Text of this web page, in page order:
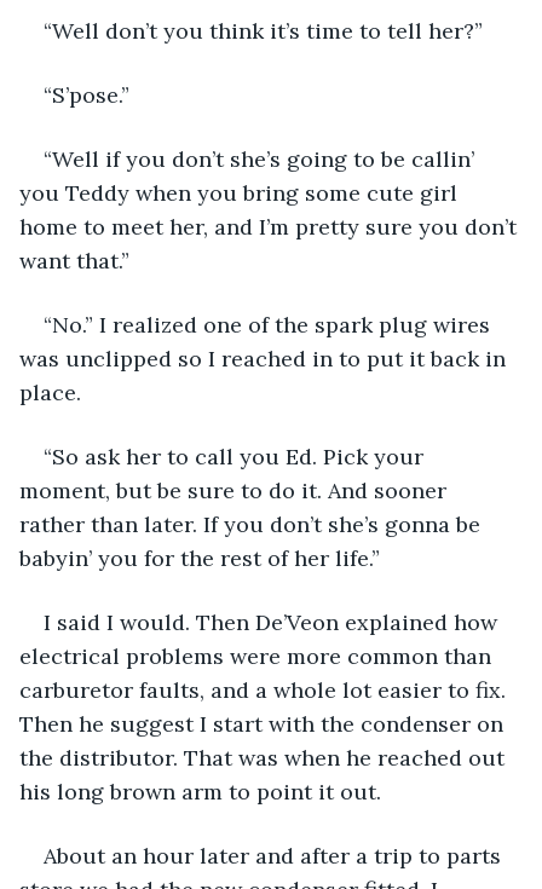
“Well don’t you think it’s time to tell her?”
“S’pose.”
“Well if you don’t she’s going to be callin’
you Teddy when you bring some cute girl
home to meet her, and I’m pretty sure you don’t
want that.”
“No.” I realized one of the spark plug wires
was unclipped so I reached in to put it back in
place.
“So ask her to call you Ed. Pick your
moment, but be sure to do it. And sooner
rather than later. If you don’t she’s gonna be
babyin’ you for the rest of her life.”
I said I would. Then De’Veon explained how
electrical problems were more common than
carburetor faults, and a whole lot easier to fix.
Then he suggest I start with the condenser on
the distributor. That was when he reached out
his long brown arm to point it out.
About an hour later and after a trip to parts